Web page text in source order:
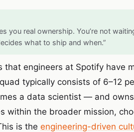
you real ownership. You’re not
what to ship and when.”
that engineers at Spotify have
typically consists of 6–12
a data scientist — and
within the broader mission,
is the engineering-driven